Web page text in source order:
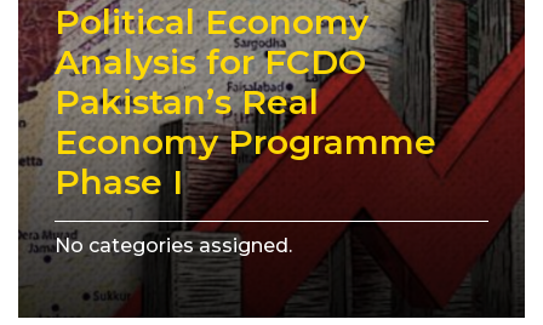
Political Economy
Analysis for FCDO
Pakistan’s Real
Economy Programme
Phase I
No categories assigned.